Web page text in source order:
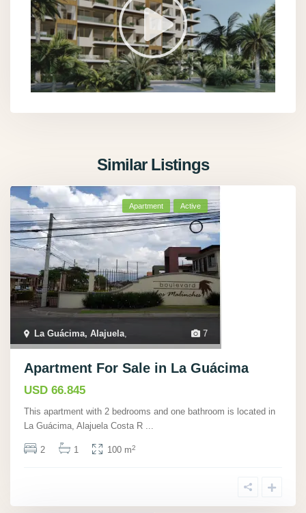
Similar Listings
7
La Guácima, Alajuela,
Apartment Active
Apartment For Sale in La Guácima
USD 66.845
This apartment with 2 bedrooms and one bathroom is located in
La Guácima, Alajuela Costa R ...
2 1 100 m2